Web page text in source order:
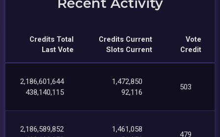
Credits Total
Last Vote
Credits Current
Slots Current
Vote
Credit
2,186,601,644
438,140,115
1,472,850
92,116
503
2,186,589,852
1,461,058
479